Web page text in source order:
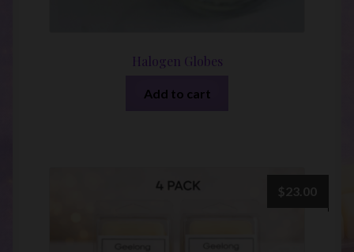
Halogen Globes
Add to cart
$23.00